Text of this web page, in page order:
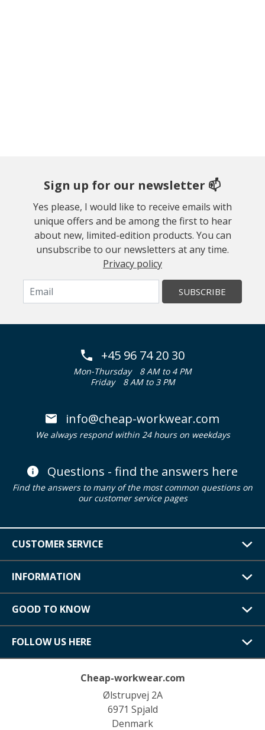
Sign up for our newsletter 📫
Yes please, I would like to receive emails with
unique offers and be among the first to hear
about new, limited-edition products. You can
unsubscribe to our newsletters at any time.
Privacy policy
SUBSCRIBE
+45 96 74 20 30
Mon-Thursday
8 AM to 4 PM
Friday
8 AM to 3 PM
info@cheap-workwear.com
We always respond within 24 hours on weekdays
Questions - find the answers here
Find the answers to many of the most common questions on
our customer service pages
CUSTOMER SERVICE
INFORMATION
GOOD TO KNOW
FOLLOW US HERE
Cheap-workwear.com
Ølstrupvej 2A
6971 Spjald
Denmark